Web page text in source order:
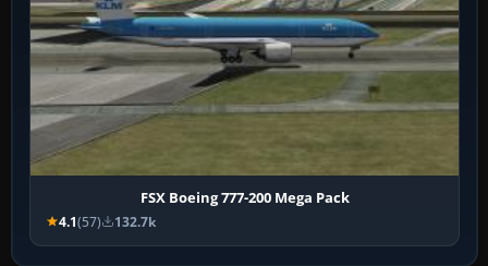
FSX Boeing 777-200 Mega Pack
4.1(57) 132.7k